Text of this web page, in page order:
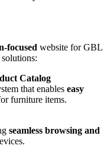
focused website for GBL
Catalog
that enables easy
furniture items.
seamless browsing and